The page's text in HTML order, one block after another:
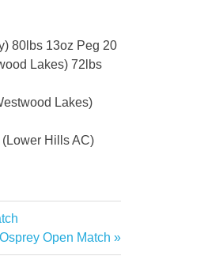
80lbs 13oz Peg 20
Lakes) 72lbs
Lakes)
Hills AC)
Next
Osprey Open Match